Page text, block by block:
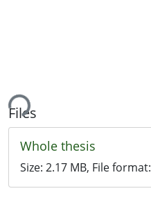
Files
Whole thesis
Size: 2.17 MB, File format: